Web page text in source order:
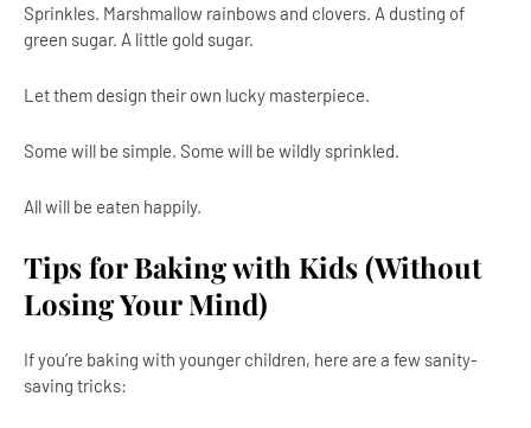
Sprinkles. Marshmallow rainbows and clovers. A dusting of
green sugar. A little gold sugar.
Let them design their own lucky masterpiece.
Some will be simple. Some will be wildly sprinkled.
All will be eaten happily.
Tips for Baking with Kids (Without
Losing Your Mind)
If you’re baking with younger children, here are a few sanity-
saving tricks: